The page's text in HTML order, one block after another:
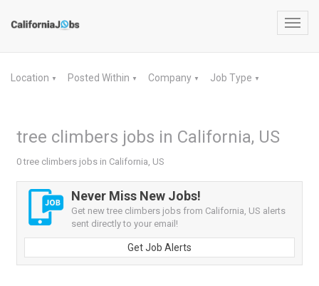
Location ▼ Posted Within ▼ Company ▼ Job Type ▼
tree climbers jobs in California, US
0 tree climbers jobs in California, US
Never Miss New Jobs!
Get new tree climbers jobs from California, US alerts
sent directly to your email!
Get Job Alerts